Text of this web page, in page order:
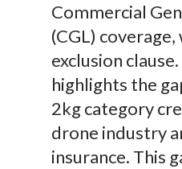
Commercial
(CGL)
exclusion
highlights the
2kg category
drone industry
insurance. This